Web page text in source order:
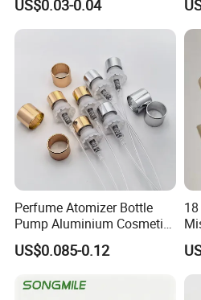
sourcing support for products to
have been exported to Gulf Middle
Asia, African and America market
products and prompt deliveries we
reputation.
US$0.03-0.04
Perfume Atomizer Bottle
Pump Aluminium Cosmetic
Crimp Pump Fine Mist
Sprays
US$0.085-0.12